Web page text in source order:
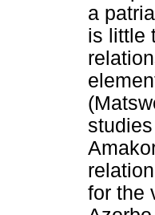
a
is little
for the